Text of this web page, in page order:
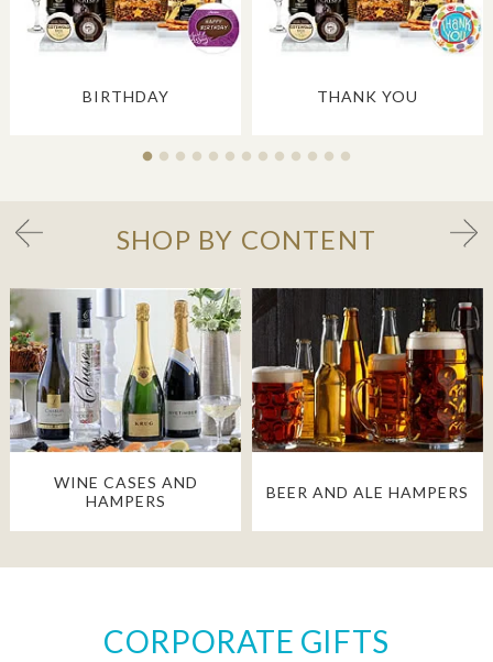
BIRTHDAY THANK YOU
SHOP BY CONTENT
WINE CASES AND
HAMPERS
BEER AND ALE HAMPERS
CORPORATE GIFTS